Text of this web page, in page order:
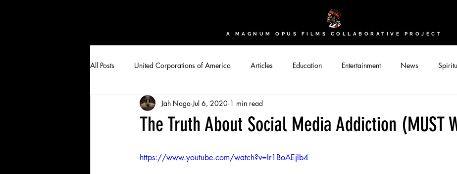
A MAGNUM OPUS FILMS COLLABORATIVE PROJECT
All Posts United Corporations of America Articles Education Entertainment News
The Truth About Social Media Addiction (MUST
Jah Naga Jul 6, 2020 1 min read
https://www.youtube.com/watch?v=Ir1BoAEjlb4